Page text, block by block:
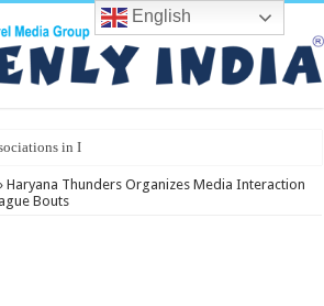
in Indian Tourism
Haryana Thunders Organizes Media Interaction
Bouts
English